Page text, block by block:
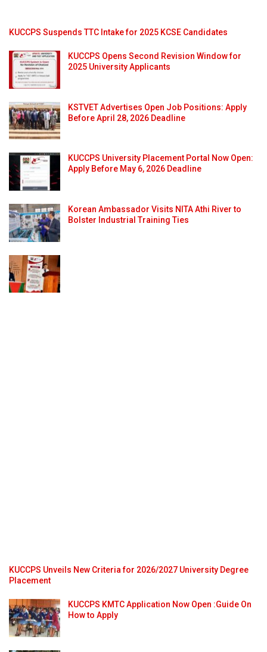
KUCCPS Suspends TTC Intake for 2025 KCSE Candidates
KUCCPS Opens Second Revision Window for
2025 University Applicants
KSTVET Advertises Open Job Positions: Apply
Before April 28, 2026 Deadline
KUCCPS University Placement Portal Now Open:
Apply Before May 6, 2026 Deadline
Korean Ambassador Visits NITA Athi River to
Bolster Industrial Training Ties
KUCCPS Unveils New Criteria for 2026/2027 University Degree
Placement
KUCCPS KMTC Application Now Open :Guide On
How to Apply